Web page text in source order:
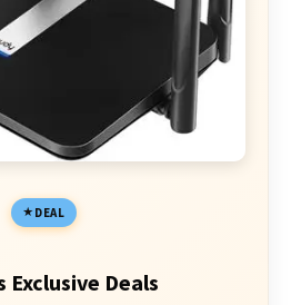
DEAL
Exclusive Deals